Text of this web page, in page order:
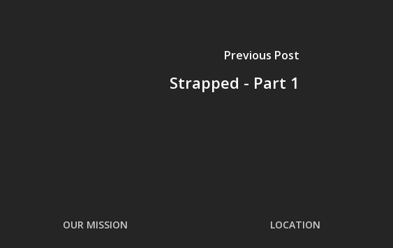
Previous Post
Strapped - Part 1
OUR MISSION LOCATION